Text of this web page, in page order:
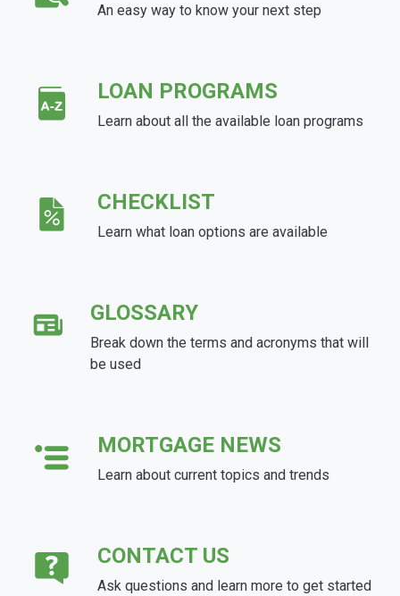
An easy way to know your next step
LOAN PROGRAMS
Learn about all the available loan programs
CHECKLIST
Learn what loan options are available
GLOSSARY
Break down the terms and acronyms that will
be used
MORTGAGE NEWS
Learn about current topics and trends
CONTACT US
Ask questions and learn more to get started